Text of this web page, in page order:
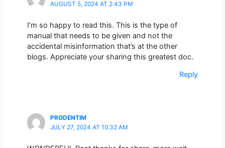
AUGUST 5, 2024 AT 2:43 PM
I’m so happy to read this. This is the type of
manual that needs to be given and not the
accidental misinformation that’s at the other
blogs. Appreciate your sharing this greatest doc.
Reply
PRODENTIM
JULY 27, 2024 AT 10:32 AM